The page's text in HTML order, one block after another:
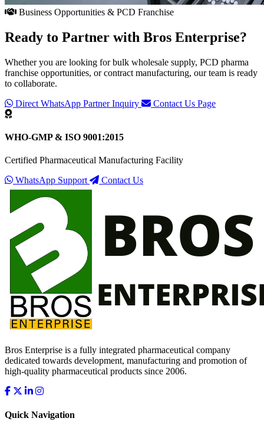
Business Opportunities & PCD Franchise
Ready to Partner with Bros Enterprise?
Whether you are looking for bulk wholesale supply, PCD pharma
franchise opportunities, or contract manufacturing, our team is ready
to collaborate.
Direct WhatsApp Partner Inquiry
Contact Us Page
WHO-GMP & ISO 9001:2015
Certified Pharmaceutical Manufacturing Facility
WhatsApp Support
Contact Us
Bros Enterprise is a fully integrated pharmaceutical company
dedicated towards development, manufacturing and promotion of
high-quality pharmaceutical products since 2006.
Quick Navigation